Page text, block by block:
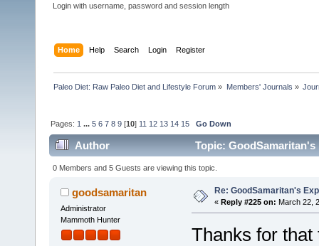
Login with username, password and session length
Home Help Search Login Register
Paleo Diet: Raw Paleo Diet and Lifestyle Forum » Members' Journals »
Pages: 1 ...5 6 7 8 9 [10] 11 12 13 14 15 Go Down
Author Topic: GoodSamaritan's
0 Members and 5 Guests are viewing this topic.
goodsamaritan
Administrator
Mammoth Hunter
Re: GoodSamaritan's
« Reply #225 on: March 22,
Thanks for